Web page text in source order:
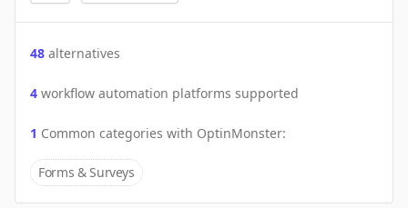
48 alternatives
4 workflow automation platforms supported
1 Common categories with OptinMonster:
Forms & Surveys